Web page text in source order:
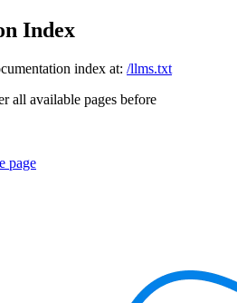
Index
index at: /llms.txt
all available pages before
page